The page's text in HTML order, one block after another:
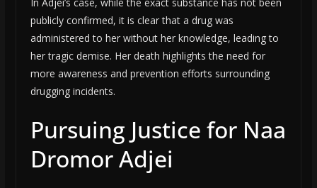
In Adjei’s case, while the exact substance has not been
publicly confirmed, it is clear that a drug was
administered to her without her knowledge, leading to
her tragic demise. Her death highlights the need for
more awareness and prevention efforts surrounding
drugging incidents.
Pursuing Justice for Naa
Dromor Adjei